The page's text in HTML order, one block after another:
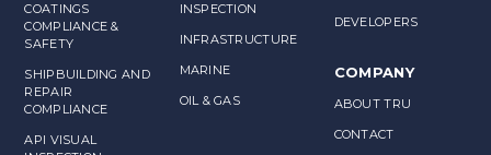
COATINGS
COMPLIANCE &
SAFETY
SHIPBUILDING AND
REPAIR
COMPLIANCE
API VISUAL
INSPECTION
INFRASTRUCTURE
MARINE
OIL & GAS
DEVELOPERS
COMPANY
ABOUT TRU
CONTACT